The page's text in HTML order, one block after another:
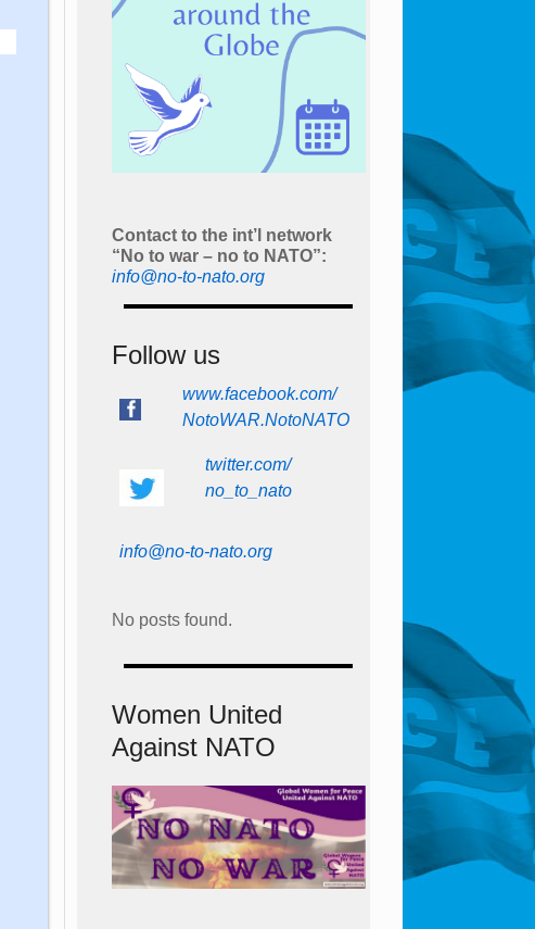
Contact to the int’l network
“No to war – no to NATO”:
info@no-to-nato.org
Follow us
www.facebook.com/
NotoWAR.NotoNATO
twitter.com/
no_to_nato
info@no-to-nato.org
No posts found.
Women United
Against NATO